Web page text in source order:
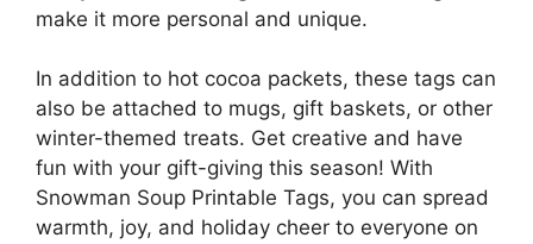
make it more personal and unique.
In addition to hot cocoa packets, these tags can
also be attached to mugs, gift baskets, or other
winter-themed treats. Get creative and have
fun with your gift-giving this season! With
Snowman Soup Printable Tags, you can spread
warmth, joy, and holiday cheer to everyone on